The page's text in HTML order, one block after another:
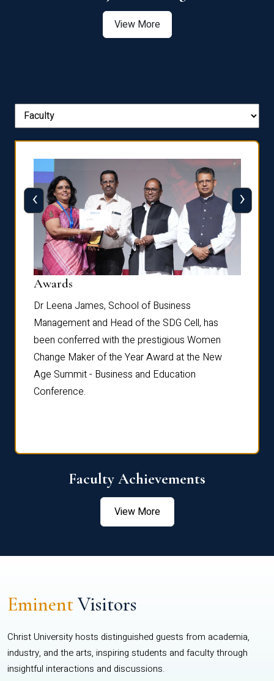
View More
Awards
Dr Leena James, School of Business
Management and Head of the SDG Cell, has
been conferred with the prestigious Women
Change Maker of the Year Award at the New
Age Summit - Business and Education
Conference.
‹ ›
Faculty Achievements
View More
EminentVisitors
Christ University hosts distinguished guests from academia,
industry, and the arts, inspiring students and faculty through
insightful interactions and discussions.